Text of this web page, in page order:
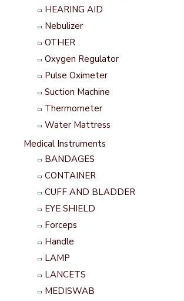
HEARING AID
Nebulizer
OTHER
Oxygen Regulator
Pulse Oximeter
Suction Machine
Thermometer
Water Mattress
Medical Instruments
BANDAGES
CONTAINER
CUFF AND BLADDER
EYE SHIELD
Forceps
Handle
LAMP
LANCETS
MEDISWAB